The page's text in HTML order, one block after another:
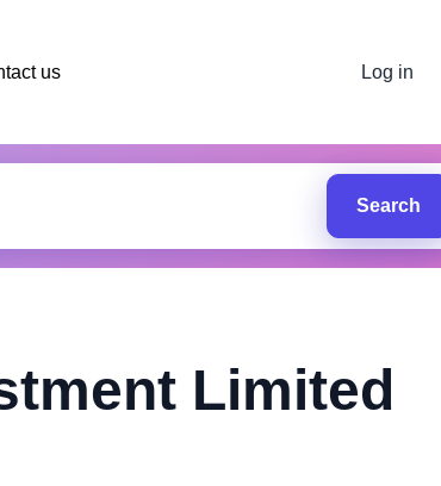
us Log in
Search
Limited